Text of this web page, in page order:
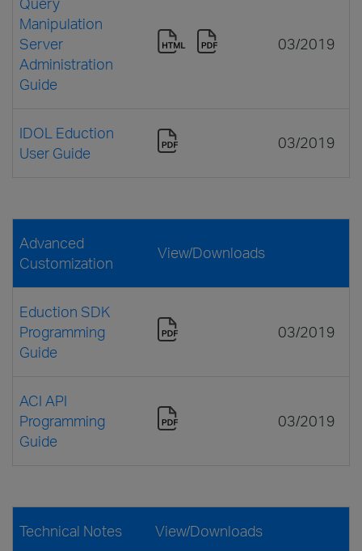
Manipulation
Server
Administration
Guide
03/2019
IDOL Eduction
User Guide
03/2019
Advanced
Customization
View/Downloads
Eduction SDK
Programming
Guide
03/2019
ACI API
Programming
Guide
03/2019
Technical Notes View/Downloads